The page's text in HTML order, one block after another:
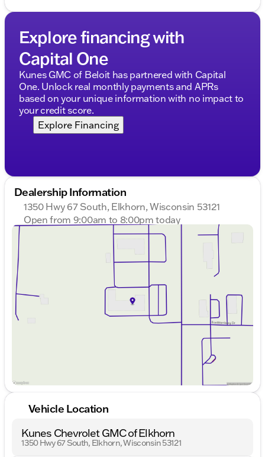
Explore financing with
Capital One
Kunes GMC of Beloit has partnered with Capital
One. Unlock real monthly payments and APRs
based on your unique information with no impact to
your credit score.
Explore Financing
Dealership Information
1350 Hwy 67 South, Elkhorn, Wisconsin 53121
Open from 9:00am to 8:00pm today
Sunday
9:00am - 8:00pm
9:00am - 8:00pm
9:00am - 8:00pm
9:00am - 8:00pm
9:00am - 6:00pm
Saturday
9:00am - 5:00pm
Vehicle Location
Kunes Chevrolet GMC of Elkhorn
1350 Hwy 67 South, Elkhorn, Wisconsin 53121